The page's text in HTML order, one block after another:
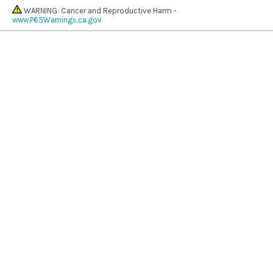
WARNING: Cancer and Reproductive Harm -
www.P65Warnings.ca.gov